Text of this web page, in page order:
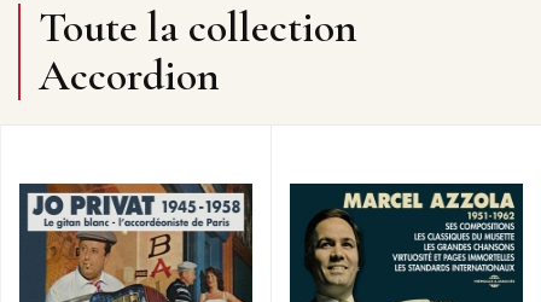
Toute la collection
Accordion